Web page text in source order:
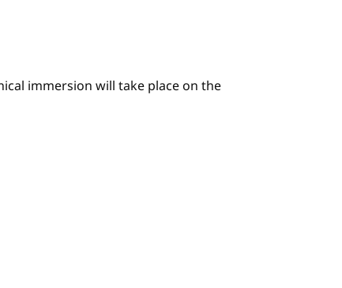
immersion will take place on the